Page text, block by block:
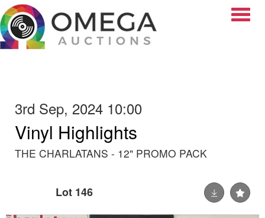
3rd Sep, 2024 10:00
Vinyl Highlights
THE CHARLATANS - 12" PROMO PACK
Lot 146